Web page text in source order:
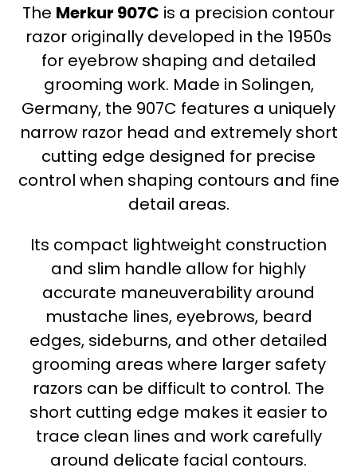
The Merkur 907C is a precision contour
razor originally developed in the 1950s
for eyebrow shaping and detailed
grooming work. Made in Solingen,
Germany, the 907C features a uniquely
narrow razor head and extremely short
cutting edge designed for precise
control when shaping contours and fine
detail areas.
Its compact lightweight construction
and slim handle allow for highly
accurate maneuverability around
mustache lines, eyebrows, beard
edges, sideburns, and other detailed
grooming areas where larger safety
razors can be difficult to control. The
short cutting edge makes it easier to
trace clean lines and work carefully
around delicate facial contours.